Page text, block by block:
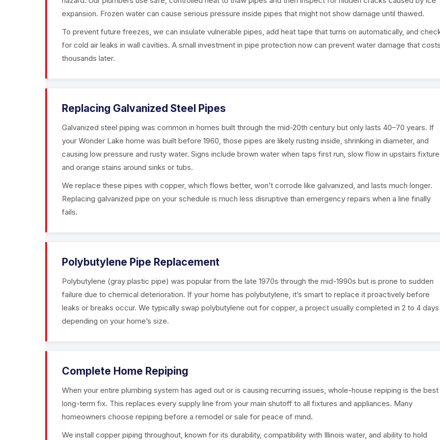
expansion. Frozen water can cause serious pressure inside pipes that might not show damage until thawed.
To prevent future freezes, we can insulate vulnerable pipes, add heat tape that turns on automatically, and
for cold air leaks in wall cavities. A small investment in pipe protection now can prevent water damage that costs
thousands later.
Replacing Galvanized Steel Pipes
Galvanized steel piping was common in homes built through the mid-20th century but only lasts 40–70 years. If
your Wonder Lake home was built before 1960, those pipes are likely rusting inside, shrinking in diameter, and
causing low pressure and rusty water. Signs include brown water when taps first run, slow flow in upstairs
and orange stains around sinks or tubs.
We replace these pipes with copper, which flows better, won’t corrode like galvanized, and lasts much longer.
Replacing galvanized pipe on your schedule is much less disruptive than emergency repairs when a line finally
fails.
Polybutylene Pipe Replacement
Polybutylene (gray plastic pipe) was popular from the late 1970s through the mid-1990s but is prone to sudden
failure due to chemical deterioration. If your home has polybutylene, it’s smart to replace it proactively before
leaks or breaks occur. We typically swap polybutylene out for copper, a project usually completed in 2 to 4 days
depending on your home’s size.
Complete Home Repiping
When your entire plumbing system has aged out or is causing recurring issues, whole-house repiping is the best
long-term fix. This replaces every supply line from your main shutoff to all fixtures and appliances. Many
homeowners choose repiping before a remodel or sale for peace of mind.
We install copper piping throughout, known for its durability, compatibility with Illinois water, and ability to hold